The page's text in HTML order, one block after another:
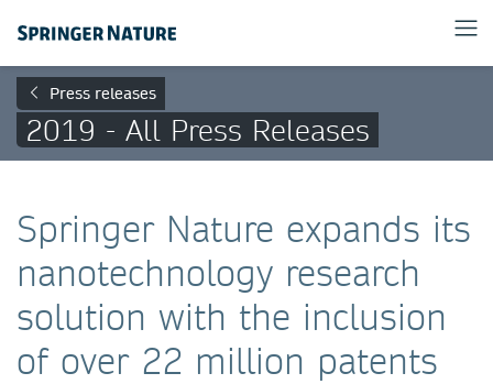
Press releases
2019 - All Press Releases
Springer Nature expands its
nanotechnology research
solution with the inclusion
of over 22 million patents